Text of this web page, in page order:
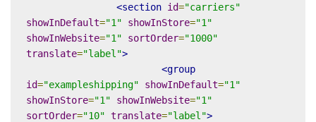
<section id="carriers"
showInDefault="1" showInStore="1"
showInWebsite="1" sortOrder="1000"
translate="label">
<group
id="exampleshipping" showInDefault="1"
showInStore="1" showInWebsite="1"
sortOrder="10" translate="label">